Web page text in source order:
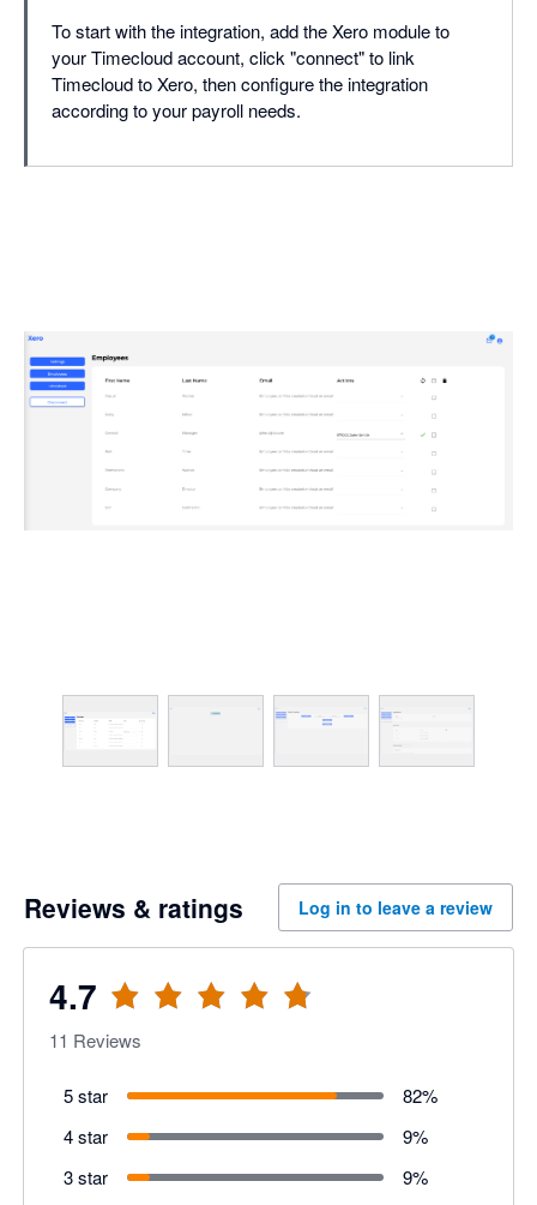
To start with the integration, add the Xero module to
your Timecloud account, click "connect" to link
Timecloud to Xero, then configure the integration
according to your payroll needs.
Reviews & ratings Log in to leave a review
4.7
11 Reviews
5 star 82%
4 star
9%
3 star
9%